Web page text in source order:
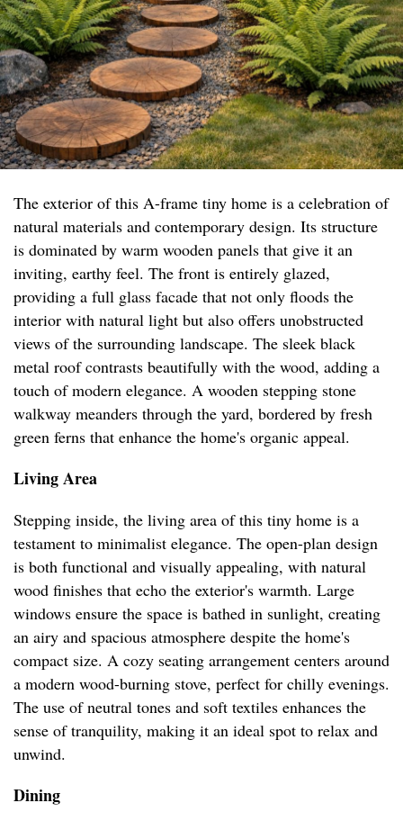
The exterior of this A-frame tiny home is a celebration of
natural materials and contemporary design. Its structure
is dominated by warm wooden panels that give it an
inviting, earthy feel. The front is entirely glazed,
providing a full glass facade that not only floods the
interior with natural light but also offers unobstructed
views of the surrounding landscape. The sleek black
metal roof contrasts beautifully with the wood, adding a
touch of modern elegance. A wooden stepping stone
walkway meanders through the yard, bordered by fresh
green ferns that enhance the home's organic appeal.
Living Area
Stepping inside, the living area of this tiny home is a
testament to minimalist elegance. The open-plan design
is both functional and visually appealing, with natural
wood finishes that echo the exterior's warmth. Large
windows ensure the space is bathed in sunlight, creating
an airy and spacious atmosphere despite the home's
compact size. A cozy seating arrangement centers around
a modern wood-burning stove, perfect for chilly evenings.
The use of neutral tones and soft textiles enhances the
sense of tranquility, making it an ideal spot to relax and
unwind.
Dining